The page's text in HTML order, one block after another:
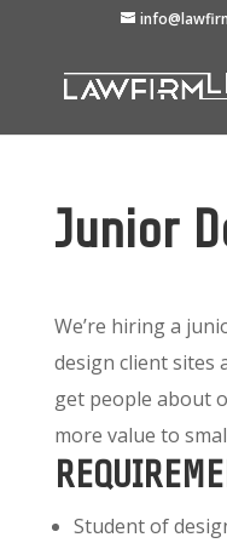
Junior
We’re hiring a
design client sites
get people about
more value to
Student of